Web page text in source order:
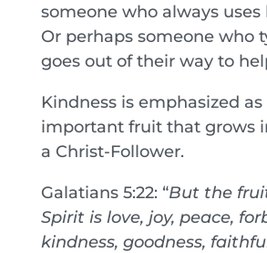
someone who always uses
Or perhaps someone who
goes out of their way to
Kindness is emphasized as
important fruit that grows
a Christ-Follower.
Galatians 5:22: “But the
Spirit is love, joy, peace,
kindness, goodness,